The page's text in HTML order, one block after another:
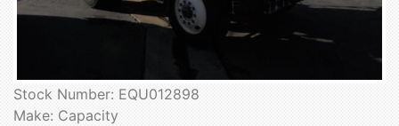
Stock Number: EQU012898
Make: Capacity